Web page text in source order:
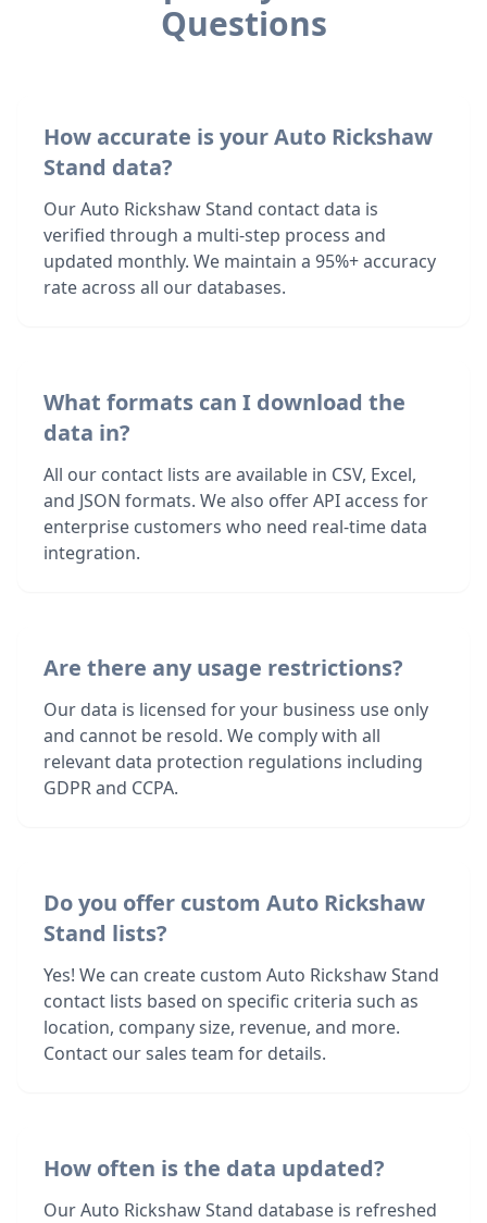
Questions
How accurate is your Auto Rickshaw
Stand data?
Our Auto Rickshaw Stand contact data is
verified through a multi-step process and
updated monthly. We maintain a 95%+ accuracy
rate across all our databases.
What formats can I download the
data in?
All our contact lists are available in CSV, Excel,
and JSON formats. We also offer API access for
enterprise customers who need real-time data
integration.
Are there any usage restrictions?
Our data is licensed for your business use only
and cannot be resold. We comply with all
relevant data protection regulations including
GDPR and CCPA.
Do you offer custom Auto Rickshaw
Stand lists?
Yes! We can create custom Auto Rickshaw Stand
contact lists based on specific criteria such as
location, company size, revenue, and more.
Contact our sales team for details.
How often is the data updated?
Our Auto Rickshaw Stand database is refreshed